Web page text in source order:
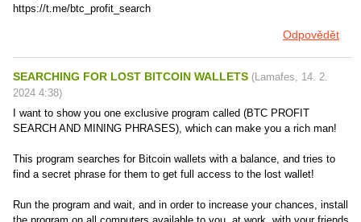
https://t.me/btc_profit_search
Odpovědět
SEARCHING FOR LOST BITCOIN WALLETS (Lamafes, 14. 2.
2024 4:38)
I want to show you one exclusive program called (BTC PROFIT
SEARCH AND MINING PHRASES), which can make you a rich man!
This program searches for Bitcoin wallets with a balance, and tries to
find a secret phrase for them to get full access to the lost wallet!
Run the program and wait, and in order to increase your chances, install